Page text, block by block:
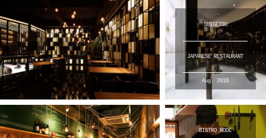
SUIGETSU
JAPANESE RESTAURANT
Aug. 2016
BISTRO NODE